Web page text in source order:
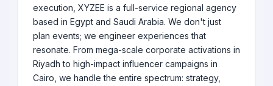
execution, XYZEE is a full-service regional agency
based in Egypt and Saudi Arabia. We don't just
plan events; we engineer experiences that
resonate. From mega-scale corporate activations in
Riyadh to high-impact influencer campaigns in
Cairo, we handle the entire spectrum: strategy,